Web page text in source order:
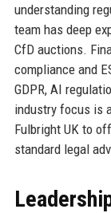
understanding
team has deep
CfD auctions.
compliance and
GDPR, AI
industry focus is
Fulbright UK to
standard legal